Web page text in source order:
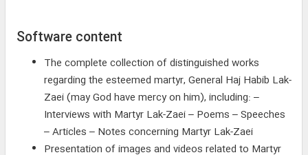
Software content
The complete collection of distinguished works
regarding the esteemed martyr, General Haj Habib Lak-
Zaei (may God have mercy on him), including: –
Interviews with Martyr Lak-Zaei – Poems – Speeches
– Articles – Notes concerning Martyr Lak-Zaei
Presentation of images and videos related to Martyr